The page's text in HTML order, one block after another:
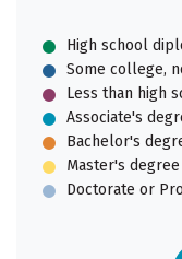
High school
Some college,
Less than high
Associate's
Bachelor's
Master's degree
Doctorate or